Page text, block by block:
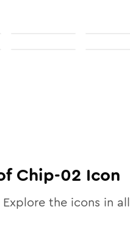
Chip-02 Icon
the icons in all